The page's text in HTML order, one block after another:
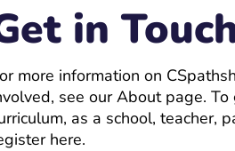
in
more information on
see our About page.
as a school, teacher,
here.